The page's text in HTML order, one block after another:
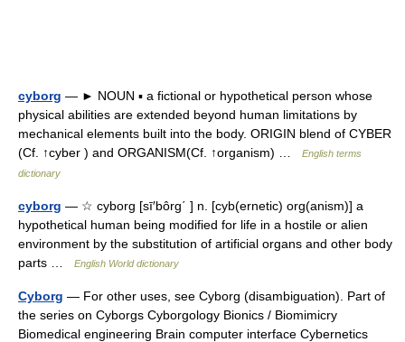
cyborg — ► NOUN ▪ a fictional or hypothetical person whose
physical abilities are extended beyond human limitations by
mechanical elements built into the body. ORIGIN blend of CYBER
(Cf. ↑cyber ) and ORGANISM(Cf. ↑organism) …
English terms
dictionary
cyborg — ☆ cyborg [sī′bôrg΄ ] n. [cyb(ernetic) org(anism)] a
hypothetical human being modified for life in a hostile or alien
environment by the substitution of artificial organs and other body
parts …
English World dictionary
Cyborg — For other uses, see Cyborg (disambiguation). Part of
the series on Cyborgs Cyborgology Bionics / Biomimicry
Biomedical engineering Brain computer interface Cybernetics